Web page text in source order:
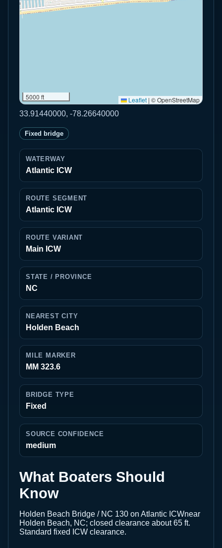
5000 ft Leaflet | © OpenStreetMap
33.91440000, -78.26640000
Fixed bridge
WATERWAY
Atlantic ICW
ROUTE SEGMENT
Atlantic ICW
ROUTE VARIANT
Main ICW
STATE / PROVINCE
NC
NEAREST CITY
Holden Beach
MILE MARKER
MM 323.6
BRIDGE TYPE
Fixed
SOURCE CONFIDENCE
medium
What Boaters Should
Know
Holden Beach Bridge / NC 130 on Atlantic ICWnear
Holden Beach, NC; closed clearance about 65 ft.
Standard fixed ICW clearance.